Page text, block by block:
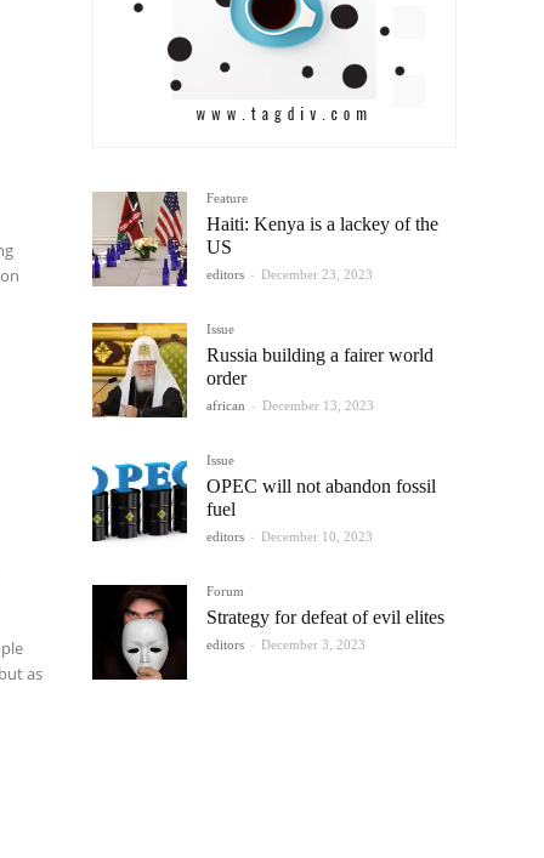
as
Feature
Haiti: Kenya is a lackey of the
US
editors - December 23, 2023
Issue
Russia building a fairer world
order
african - December 13, 2023
Issue
OPEC will not abandon fossil
fuel
editors - December 10, 2023
Forum
Strategy for defeat of evil elites
editors - December 3, 2023